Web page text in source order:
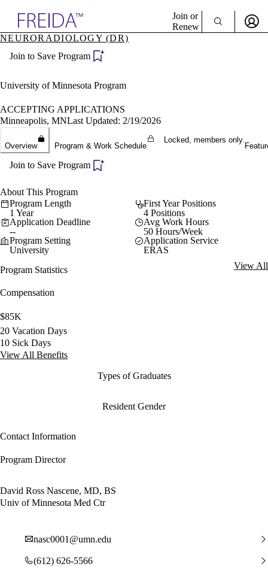
Specialties
Directory
Join or
Renew
Become a Member
NEURORADIOLOGY (DR)
Join to Save Program
University of Minnesota Program
ACCEPTING APPLICATIONS
Minneapolis, MNLast Updated: 2/19/2026
Overview Program & Work Schedule
Locked, members only.
Join to Save Program
About This Program
Program Length
1 Year
First Year Positions
4 Positions
Application Deadline
--
Avg Work Hours
50 Hours/Week
Program Setting
University
Application Service
ERAS
Program Statistics
View All
Compensation
$85K
20 Vacation Days
10 Sick Days
View All Benefits
Types of Graduates
Resident Gender
Contact Information
Program Director
David Ross Nascene, MD, BS
Univ of Minnesota Med Ctr
nasc0001@umn.edu
(612) 626-5566